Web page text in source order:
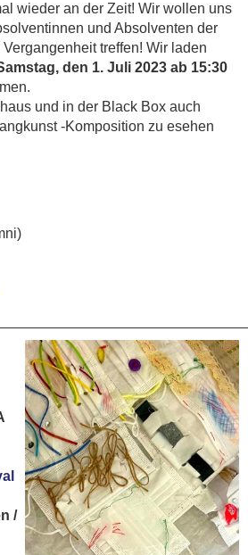
wieder an der Zeit! Wir wollen uns
und Absolventen der
treffen! Wir laden
den 1. Juli 2023 ab 15:30
und in der Black Box auch
-Komposition zu esehen
/